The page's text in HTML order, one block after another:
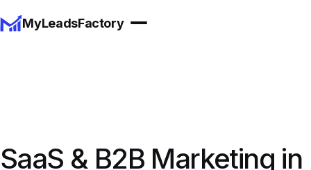
MyLeadsFactory
SaaS & B2B Marketing in